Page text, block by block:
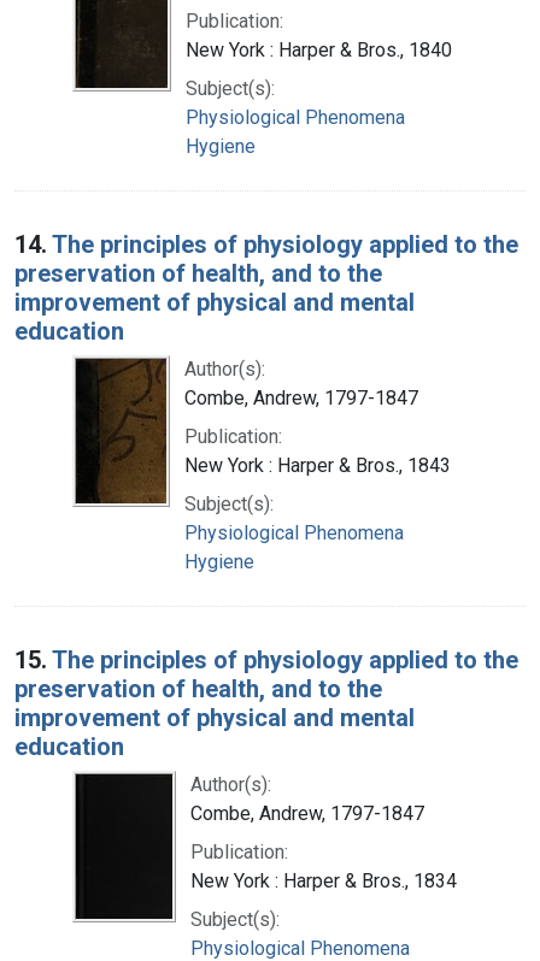
Publication:
New York : Harper & Bros., 1840
Subject(s):
Physiological Phenomena
Hygiene
14. The principles of physiology applied to the
preservation of health, and to the
improvement of physical and mental
education
Author(s):
Combe, Andrew, 1797-1847
Publication:
New York : Harper & Bros., 1843
Subject(s):
Physiological Phenomena
Hygiene
15. The principles of physiology applied to the
preservation of health, and to the
improvement of physical and mental
education
Author(s):
Combe, Andrew, 1797-1847
Publication:
New York : Harper & Bros., 1834
Subject(s):
Physiological Phenomena